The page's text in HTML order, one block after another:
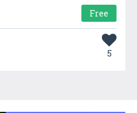
Free
5